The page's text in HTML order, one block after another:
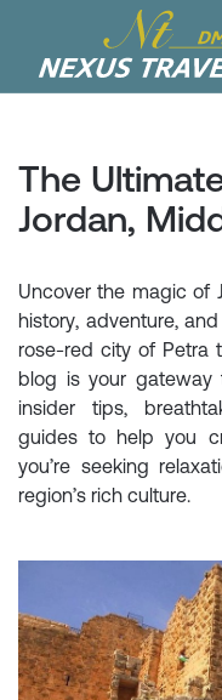
The
Jordan,
Uncover the magic of
history, adventure,
rose-red city of Petra
blog is your gateway
insider tips,
guides to help you
you’re seeking
region’s rich culture.